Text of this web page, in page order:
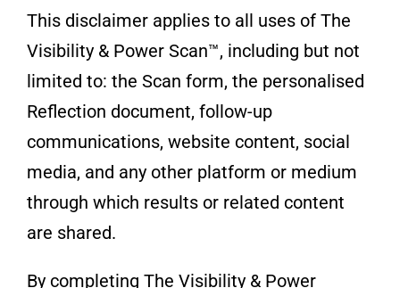
This disclaimer applies to all uses of The
Visibility & Power Scan™, including but not
limited to: the Scan form, the personalised
Reflection document, follow-up
communications, website content, social
media, and any other platform or medium
through which results or related content
are shared.
By completing The Visibility & Power